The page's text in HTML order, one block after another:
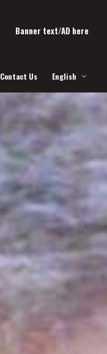
Banner text/AD here
Contact Us English